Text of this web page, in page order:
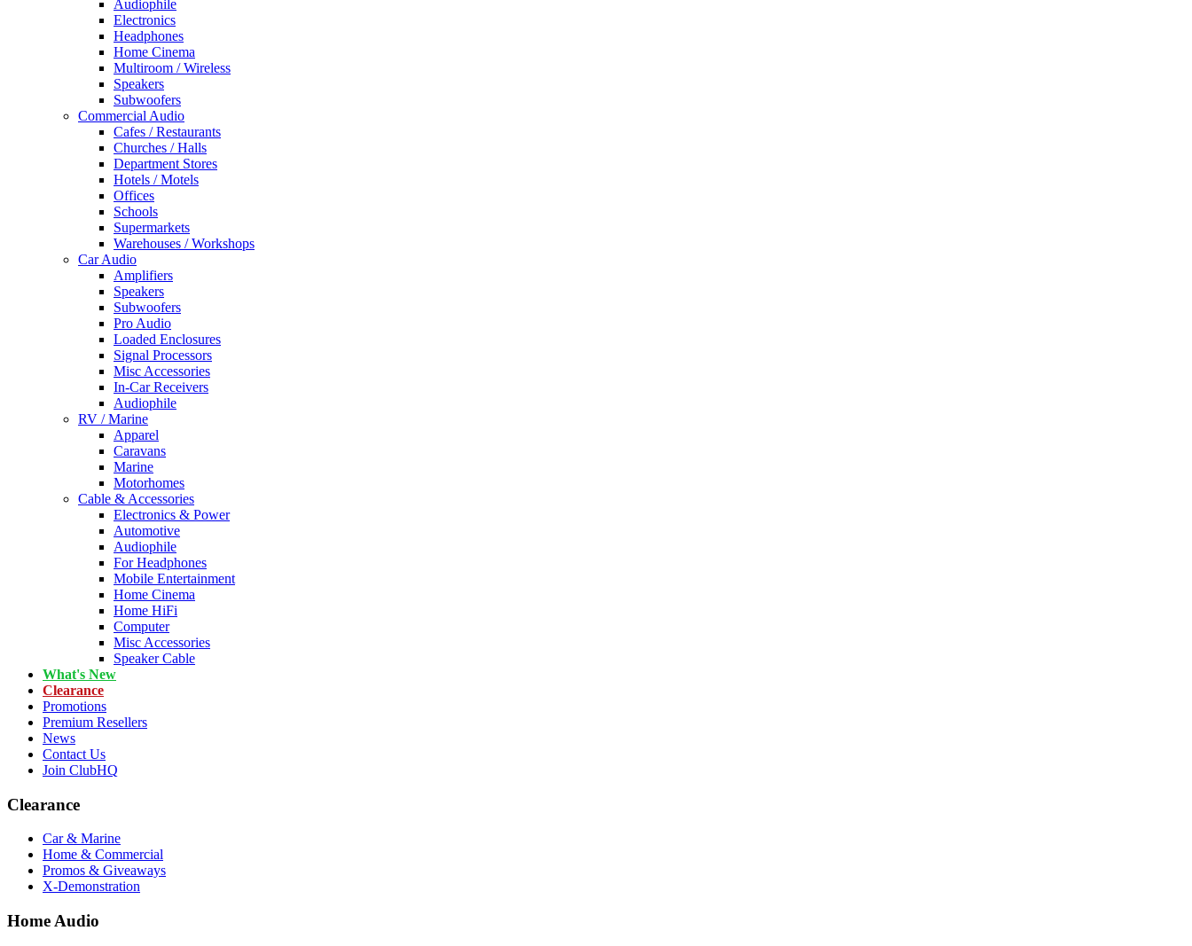
Audiophile
Electronics
Headphones
Home Cinema
Multiroom / Wireless
Speakers
Subwoofers
Commercial Audio
Cafes / Restaurants
Churches / Halls
Department Stores
Hotels / Motels
Offices
Schools
Supermarkets
Warehouses / Workshops
Car Audio
Amplifiers
Speakers
Subwoofers
Pro Audio
Loaded Enclosures
Signal Processors
Misc Accessories
In-Car Receivers
Audiophile
RV / Marine
Apparel
Caravans
Marine
Motorhomes
Cable & Accessories
Electronics & Power
Automotive
Audiophile
For Headphones
Mobile Entertainment
Home Cinema
Home HiFi
Computer
Misc Accessories
Speaker Cable
What's New
Clearance
Promotions
Premium Resellers
News
Contact Us
Join ClubHQ
Clearance
Car & Marine
Home & Commercial
Promos & Giveaways
X-Demonstration
Home Audio